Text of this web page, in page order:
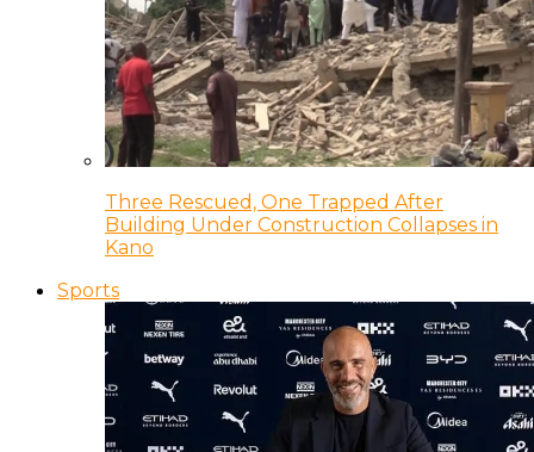
Three Rescued, One Trapped After
Building Under Construction Collapses in
Kano
Sports